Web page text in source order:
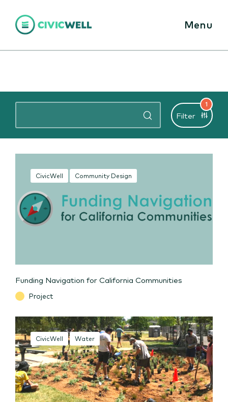
Menu
Filter
1
CivicWell Community Design
Funding Navigation for California Communities
Project
CivicWell Water